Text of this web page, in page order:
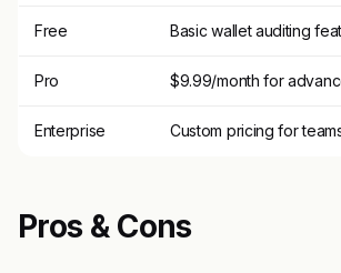
Free Basic wallet auditing
Pro $9.99/month for
Enterprise Custom pricing for
Pros & Cons